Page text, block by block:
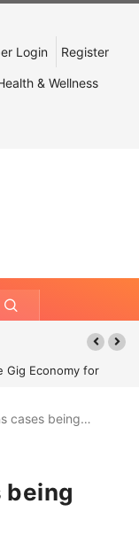
Login Register
& Wellness
Gig Economy for
cases being…
being